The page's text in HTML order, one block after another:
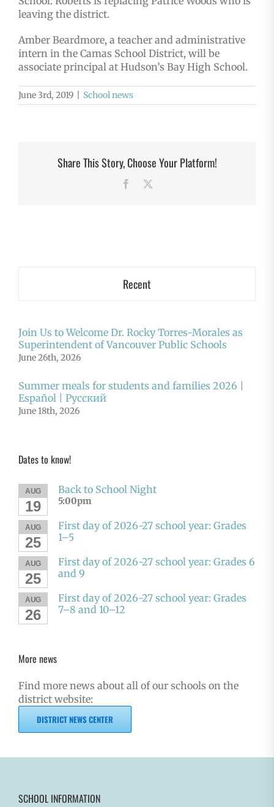
leaving the district.
Amber Beardmore, a teacher and administrative
intern in the Camas School District, will be
associate principal at Hudson’s Bay High School.
June 3rd, 2019 School news
Share This Story, Choose Your Platform!
Facebook
Recent
Join Us to Welcome Dr. Rocky Torres-Morales as
Superintendent of Vancouver Public Schools
June 26th, 2026
Summer meals for students and families 2026 |
Español | Русский
June 18th, 2026
Dates to know!
AUG
19
Back to School Night
5:00pm
AUG
25
First day of 2026-27 school year: Grades
1–5
AUG
25
First day of 2026-27 school year: Grades 6
and 9
AUG
26
First day of 2026-27 school year: Grades
7–8 and 10–12
More news
Find more news about all of our schools on the
district website:
DISTRICT NEWS CENTER
SCHOOL INFORMATION